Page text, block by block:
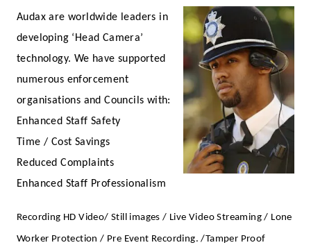
Audax are worldwide leaders in
developing ‘Head Camera’
technology. We have supported
numerous enforcement
organisations and Councils with:
Enhanced Staff Safety
Time / Cost Savings
Reduced Complaints
Enhanced Staff Professionalism
Recording HD Video/ Still images / Live Video Streaming / Lone
Worker Protection / Pre Event Recording. /Tamper Proof